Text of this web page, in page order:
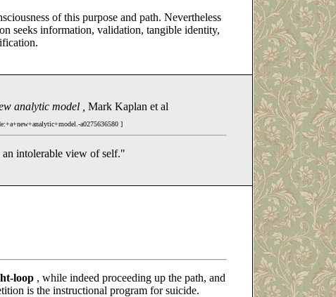
of this purpose and path. Nevertheless
seeks information, validation, tangible identity,
analytic model , Mark Kaplan et al
a0275636580 ]
an intolerable view of self."
loop , while indeed proceeding up the path, and
is the instructional program for suicide.